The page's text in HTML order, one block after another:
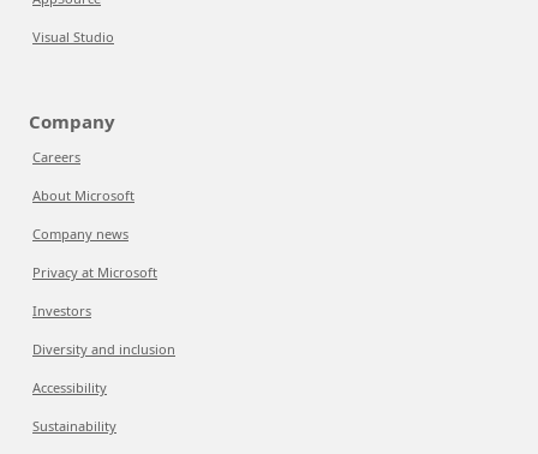
Visual Studio
Company
Careers
About Microsoft
Company news
Privacy at Microsoft
Investors
Diversity and inclusion
Accessibility
Sustainability